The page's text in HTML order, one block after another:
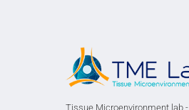
Tissue Microenvironment lab -